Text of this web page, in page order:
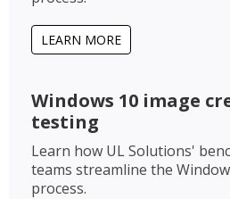
LEARN MORE
Windows 10 image
testing
Learn how UL Solutions'
teams streamline the
process.